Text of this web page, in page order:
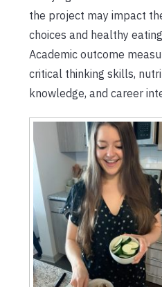
the project may impact
choices and healthy
Academic outcome
critical thinking skills,
knowledge, and career